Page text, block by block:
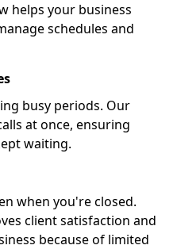
helps your business
schedules and
busy periods. Our
at once, ensuring
waiting.
when you're closed.
client satisfaction and
because of limited